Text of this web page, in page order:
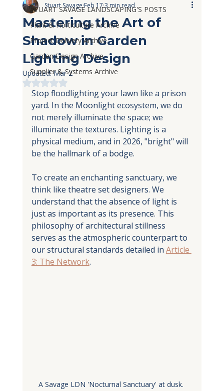
STUART SAVAGE LANDSCAPING'S POSTS
Plant & Horticulture Archive
Project Delivery Archive
Garden Design Archive
Supplier & Systems Archive
Mastering the Art of
Shadow in Garden
Lighting Design
Stuart SavageFeb 173 min read
Updated:Mar 2
Rated NaN out of 5 stars.
Stop floodlighting your lawn like a prison
yard. In the Moonlight ecosystem, we do
not merely illuminate the space; we
illuminate the textures. Lighting is a
physical medium, and in 2026, "bright" will
be the hallmark of a bodge.
To create an enchanting sanctuary, we
think like theatre set designers. We
understand that the absence of light is
just as important as its presence. This
philosophy of architectural stillness
serves as the atmospheric counterpart to
our structural standards detailed in Article
3: The Network.
A Savage LDN 'Nocturnal Sanctuary' at dusk.